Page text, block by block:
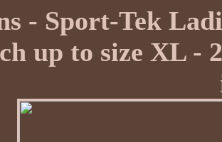
- Sport-Tek
up to size XL -